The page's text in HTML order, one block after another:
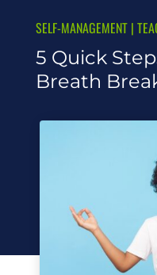
SELF-MANAGEMENT|
5 Quick
Breath